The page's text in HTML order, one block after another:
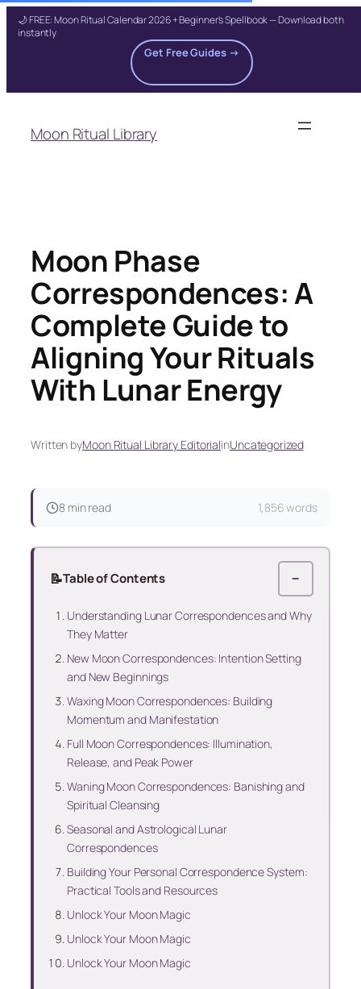
🌙 FREE: Moon Ritual Calendar 2026 + Beginner's Spellbook — Download both
instantly
Get Free Guides →
content
Moon Ritual Library
Moon Phase
Correspondences: A
Complete Guide to
Aligning Your Rituals
With Lunar Energy
Written byMoon Ritual Library EditorialinUncategorized
8 min read 1,856 words
📝Table of Contents −
Understanding Lunar Correspondences and Why
They Matter
New Moon Correspondences: Intention Setting
and New Beginnings
Waxing Moon Correspondences: Building
Momentum and Manifestation
Full Moon Correspondences: Illumination,
Release, and Peak Power
Waning Moon Correspondences: Banishing and
Spiritual Cleansing
Seasonal and Astrological Lunar
Correspondences
Building Your Personal Correspondence System:
Practical Tools and Resources
Unlock Your Moon Magic
Unlock Your Moon Magic
Unlock Your Moon Magic